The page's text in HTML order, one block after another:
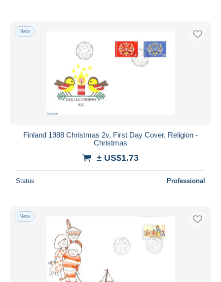
New
Finland 1988 Christmas 2v, First Day Cover, Religion -
Christmas
± US$1.73
Status Professional
New